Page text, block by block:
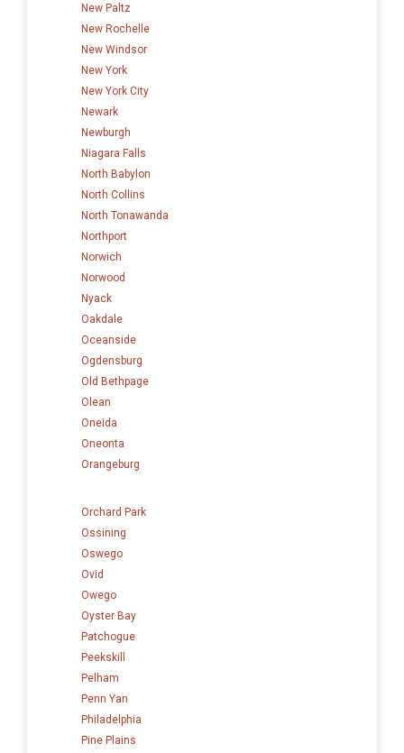
New Paltz
New Rochelle
New Windsor
New York
New York City
Newark
Newburgh
Niagara Falls
North Babylon
North Collins
North Tonawanda
Northport
Norwich
Norwood
Nyack
Oakdale
Oceanside
Ogdensburg
Old Bethpage
Olean
Oneida
Oneonta
Orangeburg
Orchard Park
Ossining
Oswego
Ovid
Owego
Oyster Bay
Patchogue
Peekskill
Pelham
Penn Yan
Philadelphia
Pine Plains